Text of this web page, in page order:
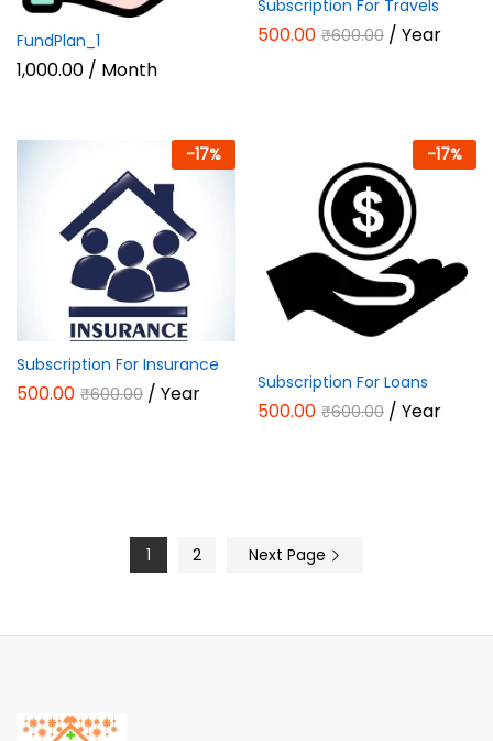
FundPlan_1
1,000.00 / Month
Subscription For Travels
500.00 ₹600.00 / Year
-17%
Subscription For Insurance
500.00 ₹600.00 / Year
-17%
Subscription For Loans
500.00 ₹600.00 / Year
1 2 Next Page